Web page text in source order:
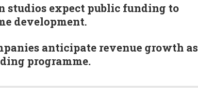
studios expect public funding to
development.
anticipate revenue growth as
programme.